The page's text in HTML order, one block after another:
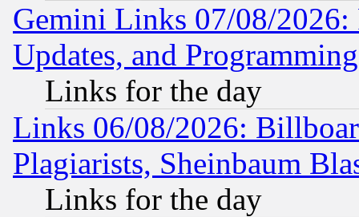
Gemini Links 07/08/2026:
Updates, and
Links for the day
Links 06/08/2026:
Plagiarists, Sheinbaum
Links for the day